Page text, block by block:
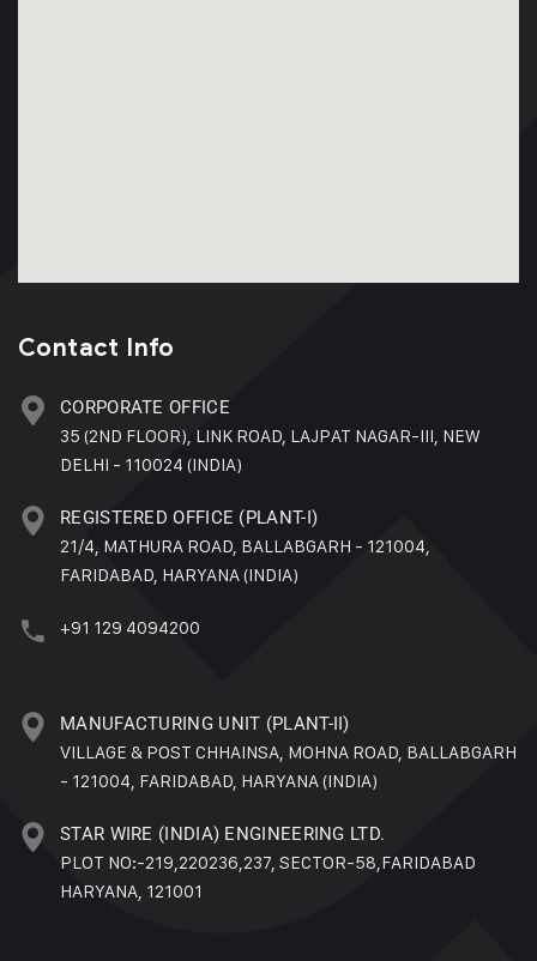
Contact Info
CORPORATE OFFICE
35 (2ND FLOOR), LINK ROAD, LAJPAT NAGAR-III, NEW
DELHI - 110024 (INDIA)
REGISTERED OFFICE (PLANT-I)
21/4, MATHURA ROAD, BALLABGARH - 121004,
FARIDABAD, HARYANA (INDIA)
+91 129 4094200
MANUFACTURING UNIT (PLANT-II)
VILLAGE & POST CHHAINSA, MOHNA ROAD, BALLABGARH
- 121004, FARIDABAD, HARYANA (INDIA)
STAR WIRE (INDIA) ENGINEERING LTD.
PLOT NO:-219,220236,237, SECTOR-58,FARIDABAD
HARYANA, 121001